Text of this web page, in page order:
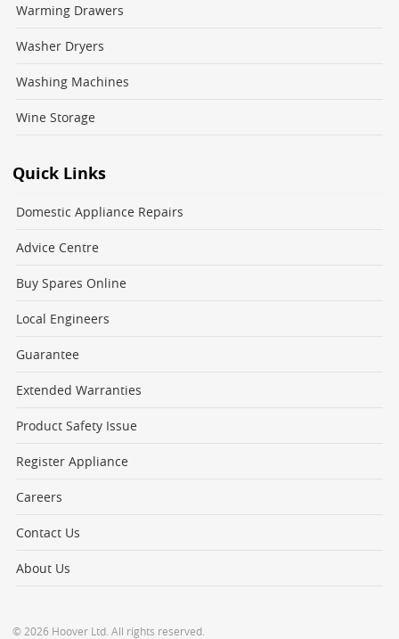
Warming Drawers
Washer Dryers
Washing Machines
Wine Storage
Quick Links
Domestic Appliance Repairs
Advice Centre
Buy Spares Online
Local Engineers
Guarantee
Extended Warranties
Product Safety Issue
Register Appliance
Careers
Contact Us
About Us
© 2026 Hoover Ltd. All rights reserved.